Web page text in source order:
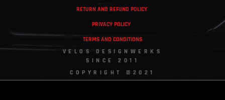
RETURN AND REFUND POLICY
PRIVACY POLICY
TERMS AND CONDITIONS
VELOS DESIGNWERKS
SINCE 2011
COPYRIGHT ©2021